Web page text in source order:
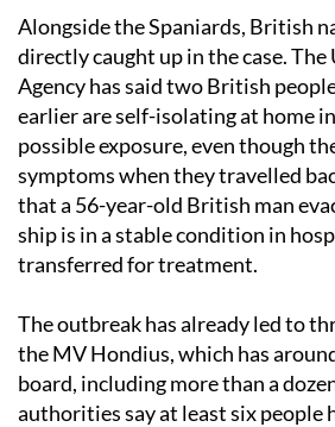
Alongside the Spaniards, British
directly caught up in the case.
Agency has said two British
earlier are self-isolating at home
possible exposure, even though
symptoms when they travelled
that a 56-year-old British man
ship is in a stable condition in
transferred for treatment.
The outbreak has already led to
the MV Hondius, which has
board, including more than a
authorities say at least six people